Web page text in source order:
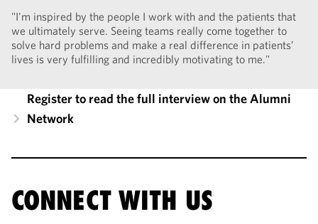
"I'm inspired by the people I work with and the patients that
we ultimately serve. Seeing teams really come together to
solve hard problems and make a real difference in patients’
lives is very fulfilling and incredibly motivating to me."
Register to read the full interview on the Alumni
Network
CONNECT WITH US